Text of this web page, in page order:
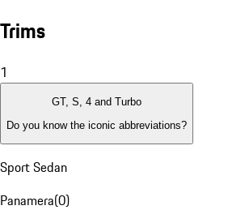
Trims
1
GT, S, 4 and Turbo
Do you know the iconic abbreviations?
Sport Sedan
Panamera(0)